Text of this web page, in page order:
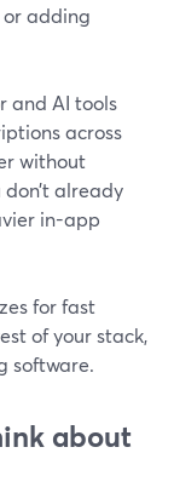
adding
and AI tools
across
without
don’t already
in-app
for fast
of your stack,
software.
about